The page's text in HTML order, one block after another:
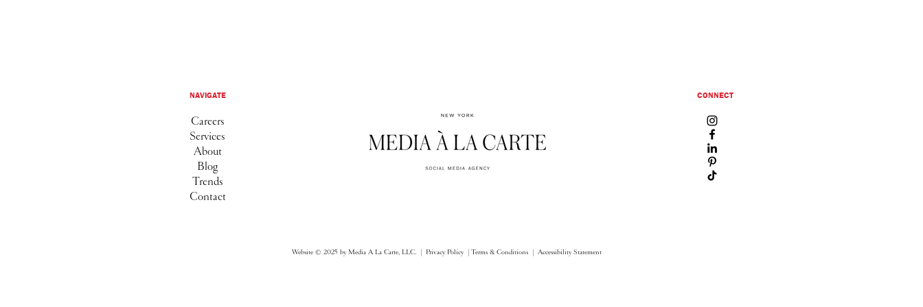
NAVIGATE
Careers
Services
About
Blog
Trends
Contact
CONNECT
Website © 2025 by Media A La Carte, LLC. | Privacy Policy | Terms & Conditions | Accessibility Statement